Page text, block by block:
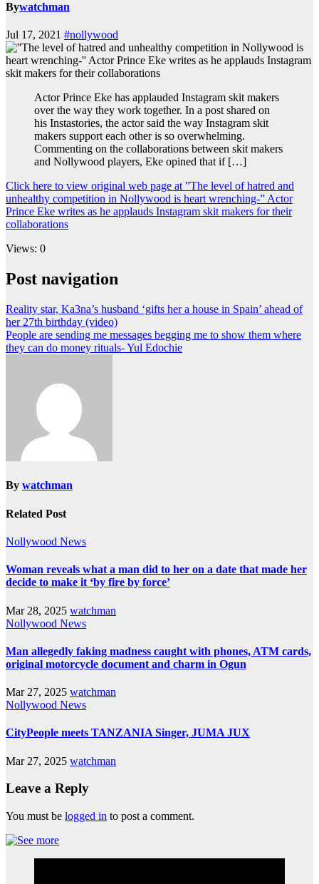
Bywatchman
Jul 17, 2021 #nollywood
Actor Prince Eke has applauded Instagram skit makers
over the way they work together. In a post shared on
his Instastories, the actor said the way Instagram skit
makers support each other is so overwhelming.
Commenting on the collaborations between skit makers
and Nollywood players, Eke opined that if […]
Click here to view original web page at ”The level of hatred and
unhealthy competition in Nollywood is heart wrenching-” Actor
Prince Eke writes as he applauds Instagram skit makers for their
collaborations
Views: 0
Post navigation
Reality star, Ka3na’s husband ‘gifts her a house in Spain’ ahead of
her 27th birthday (video)
People are sending me messages begging me to show them where
they can do money rituals- Yul Edochie
By watchman
Related Post
Nollywood News
Woman reveals what a man did to her on a date that made her
decide to make it ‘by fire by force’
Mar 28, 2025 watchman
Nollywood News
Man allegedly faking madness caught with phones, ATM cards,
original motorcycle document and charm in Ogun
Mar 27, 2025 watchman
Nollywood News
CityPeople meets TANZANIA Singer, JUMA JUX
Mar 27, 2025 watchman
Leave a Reply
You must be logged in to post a comment.